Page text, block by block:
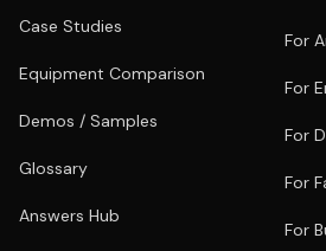
Case Studies
Equipment Comparison
Demos / Samples
Glossary
Answers Hub
For
For
For
For
For